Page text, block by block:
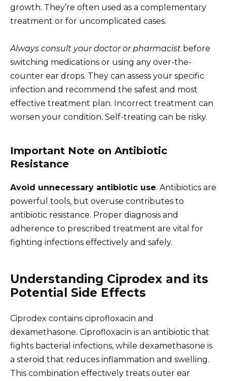
growth. They’re often used as a complementary
treatment or for uncomplicated cases.
Always consult your doctor or pharmacist before
switching medications or using any over-the-
counter ear drops. They can assess your specific
infection and recommend the safest and most
effective treatment plan. Incorrect treatment can
worsen your condition. Self-treating can be risky.
Important Note on Antibiotic
Resistance
Avoid unnecessary antibiotic use. Antibiotics are
powerful tools, but overuse contributes to
antibiotic resistance. Proper diagnosis and
adherence to prescribed treatment are vital for
fighting infections effectively and safely.
Understanding Ciprodex and its
Potential Side Effects
Ciprodex contains ciprofloxacin and
dexamethasone. Ciprofloxacin is an antibiotic that
fights bacterial infections, while dexamethasone is
a steroid that reduces inflammation and swelling.
This combination effectively treats outer ear